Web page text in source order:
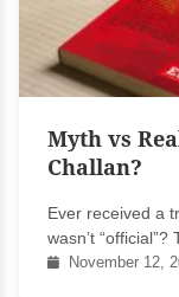
Myth vs
Challan?
Ever received a
wasn’t “official”?
November 12,